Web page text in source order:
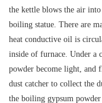
the kettle blows the air
boiling statue. There are
heat conductive oil is
inside of furnace. Under a
powder become light, and
dust catcher to collect the
the boiling gypsum